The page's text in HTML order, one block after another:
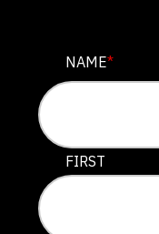
X/TWITTER
This field is
NAME*
FIRST